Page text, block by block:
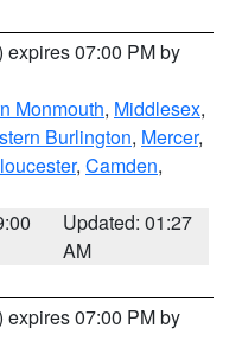
expires 07:00 PM by
Monmouth, Middlesex,
Burlington, Mercer,
, Camden,
Updated: 01:27
AM
expires 07:00 PM by